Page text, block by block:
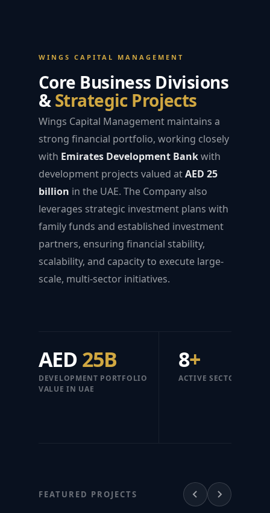
WINGS CAPITAL MANAGEMENT
Core Business Divisions
&Strategic Projects
Wings Capital Management maintains a
strong financial portfolio, working closely
with Emirates Development Bankwith
development projects valued atAED 25
billion in the UAE. The Company also
leverages strategic investment plans with
family funds and established investment
partners, ensuring financial stability,
scalability, and capacity to execute large-
scale, multi-sector initiatives.
AED25B
DEVELOPMENT PORTFOLIO
VALUE IN UAE
8+
ACTIVE SECTORS
FEATURED PROJECTS